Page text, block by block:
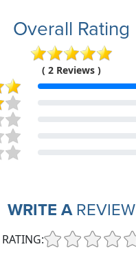
Overall Rating
( 2 Reviews )
WRITE AREVIEW
RATING: